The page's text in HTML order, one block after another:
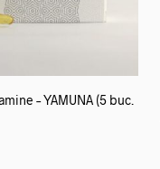
– YAMUNA (5 buc.